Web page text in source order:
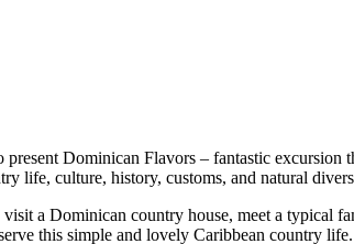
Dominican Flavors – fantastic
life, culture, history, customs, and natural
a Dominican country house, meet a typical
this simple and lovely Caribbean country life.